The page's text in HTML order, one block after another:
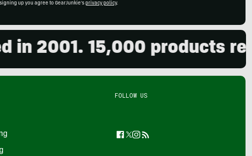
signing up you agree to GearJunkie's privacy policy.
in 2001. 15,000 products
FOLLOW US
Facebook
Twitter
Instagram
Feed